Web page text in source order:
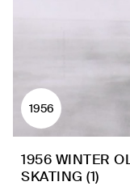
1956
1956 WINTER
SKATING (1)